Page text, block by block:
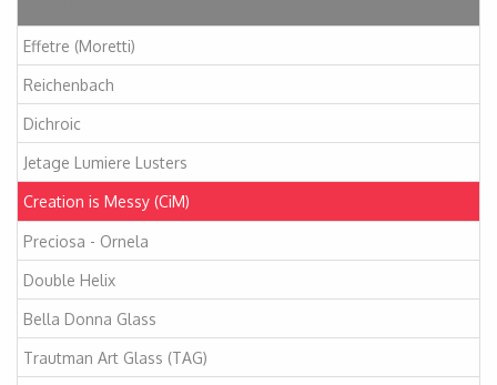
Effetre (Moretti)
Reichenbach
Dichroic
Jetage Lumiere Lusters
Creation is Messy (CiM)
Preciosa - Ornela
Double Helix
Bella Donna Glass
Trautman Art Glass (TAG)